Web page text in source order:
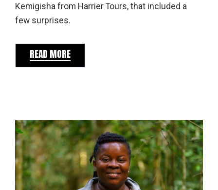
Kemigisha from Harrier Tours, that included a
few surprises.
READ MORE